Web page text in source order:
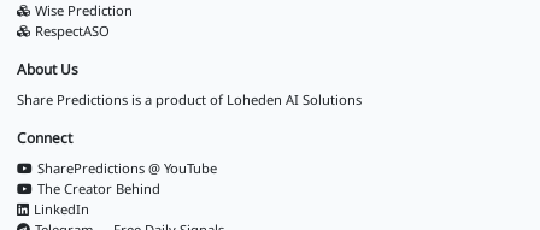
Wise Prediction
RespectASO
About Us
Share Predictions is a product of Loheden AI Solutions
Connect
SharePredictions @ YouTube
The Creator Behind
LinkedIn